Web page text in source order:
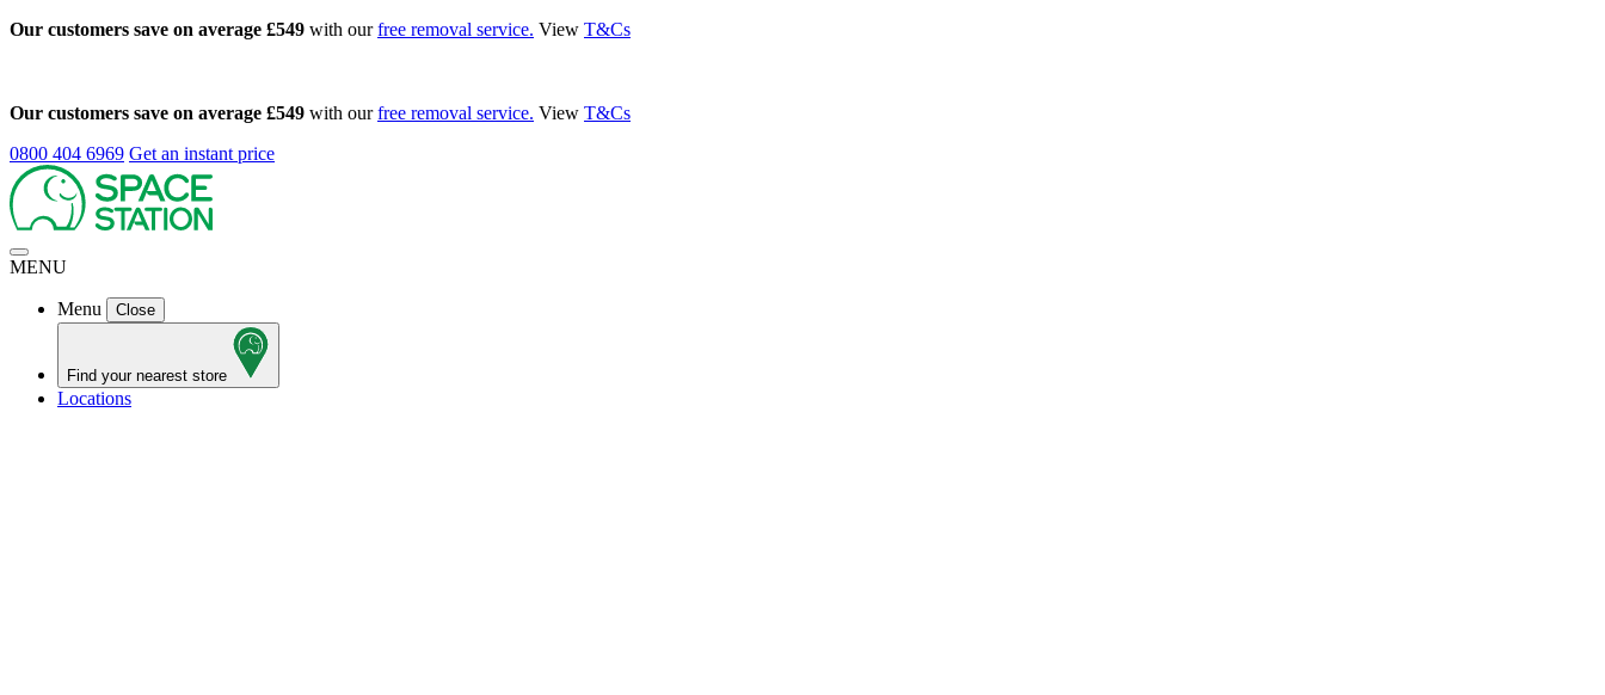
Our customers save on average £549 with ourfree removal service. View T&Cs
Our customers save on average £549 with ourfree removal service. View T&Cs
0800 404 6969 Get an instant price
MENU
Menu Close
Find your nearest store
Locations